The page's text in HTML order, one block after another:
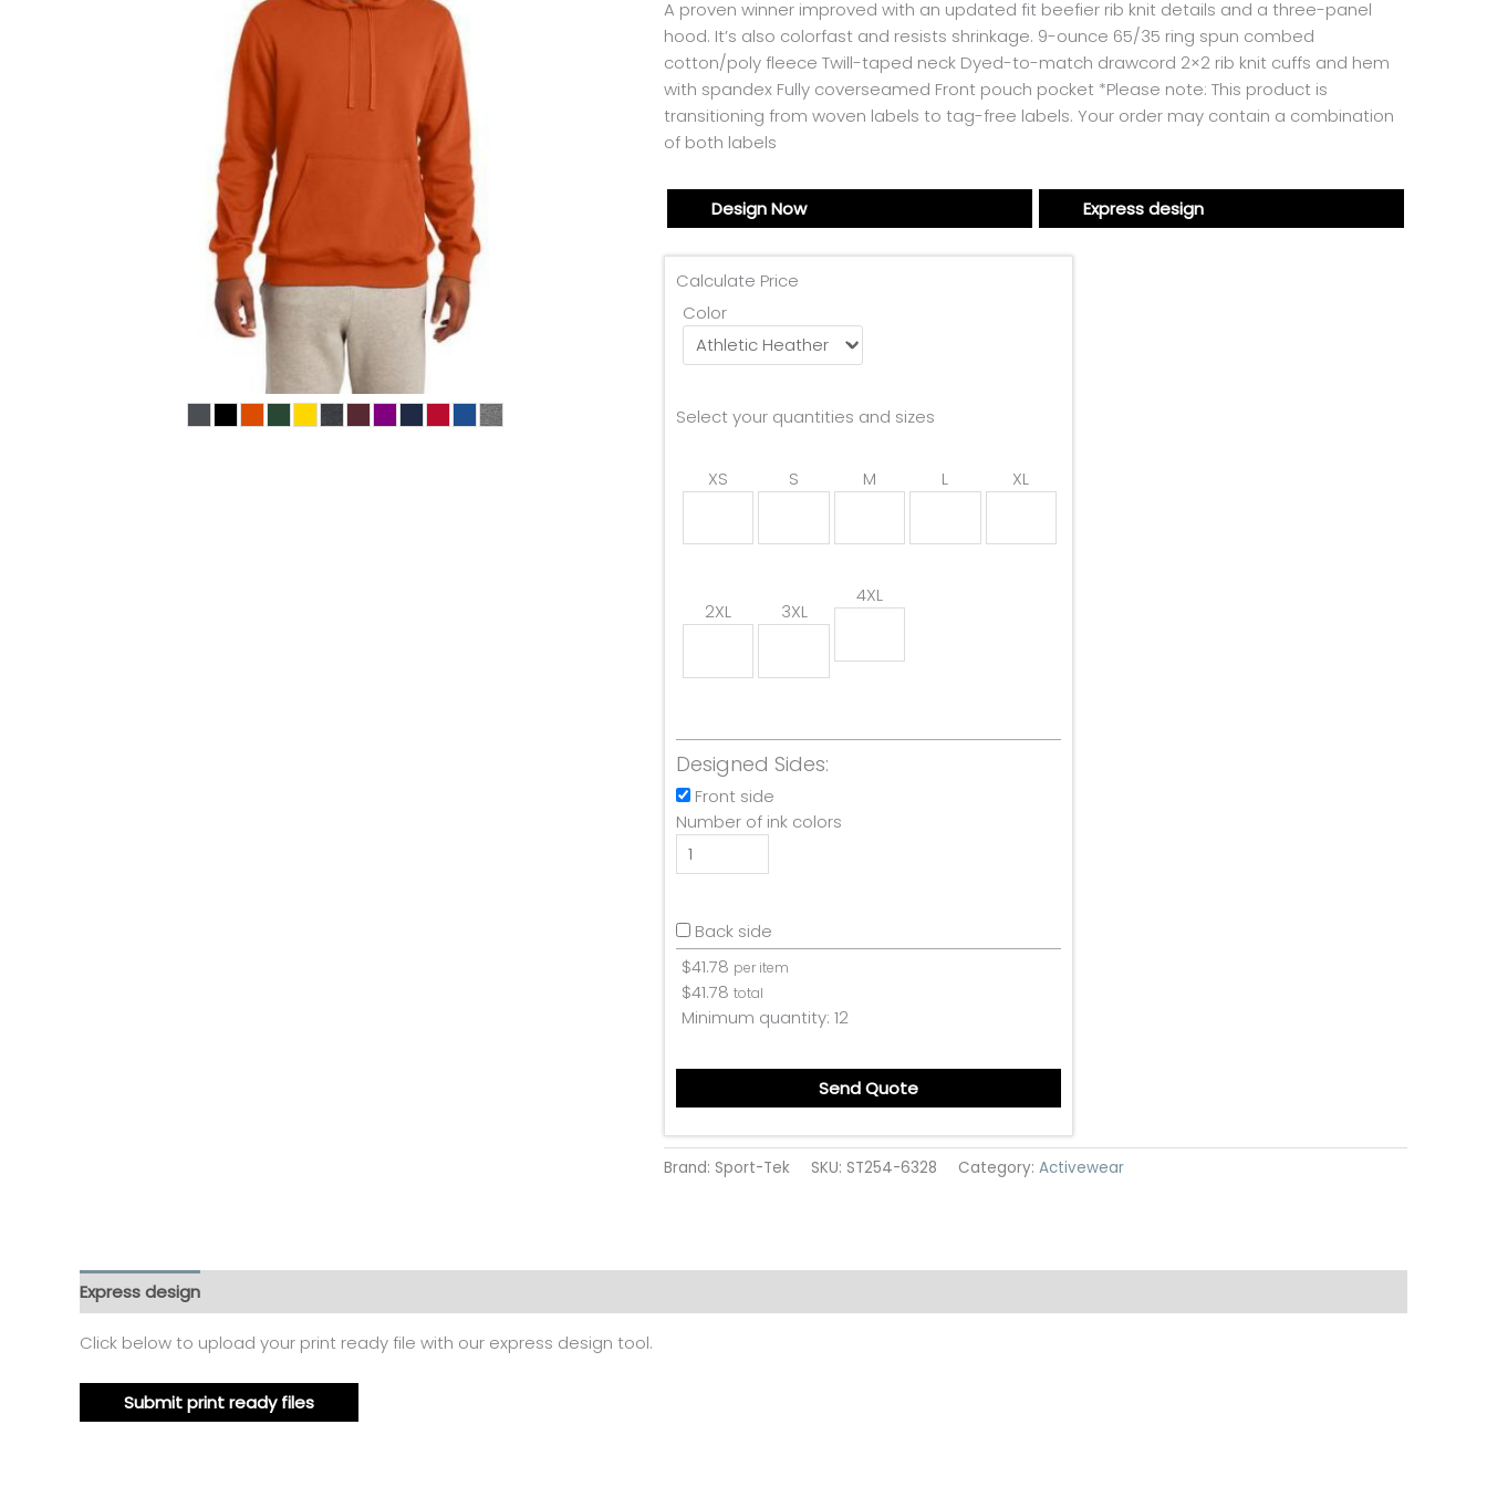
A proven winner improved with an updated fit beefier rib knit details and a three-panel
hood. It’s also colorfast and resists shrinkage. 9-ounce 65/35 ring spun combed
cotton/poly fleece Twill-taped neck Dyed-to-match drawcord 2×2 rib knit cuffs and hem
with spandex Fully coverseamed Front pouch pocket *Please note: This product is
transitioning from woven labels to tag-free labels. Your order may contain a combination
of both labels
Design Now Express design
Calculate Price
Color
Select your quantities and sizes
XS S M L XL
2XL 3XL
4XL
Designed Sides:
Front side
Number of ink colors
Back side
$41.78 per item
$41.78 total
Minimum quantity: 12
Send Quote
Brand: Sport-Tek SKU: ST254-6328 Category: Activewear
Express design
Click below to upload your print ready file with our express design tool.
Submit print ready files